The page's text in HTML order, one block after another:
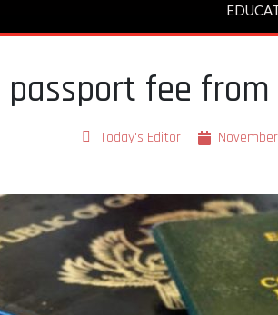
passport fee
Today's Editor